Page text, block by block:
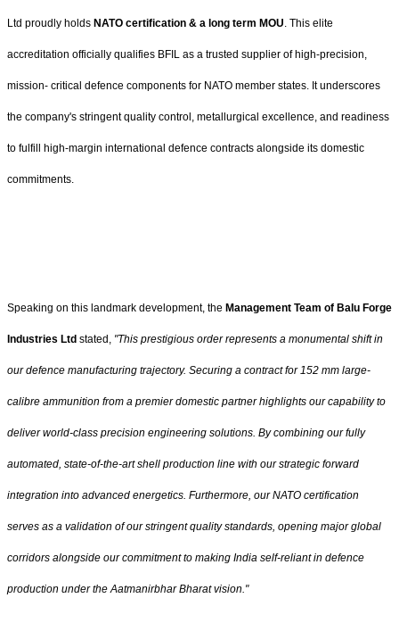
Ltd proudly holds NATO certification & a long term MOU. This elite
accreditation officially qualifies BFIL as a trusted supplier of high-precision,
mission- critical defence components for NATO member states. It underscores
the company's stringent quality control, metallurgical excellence, and readiness
to fulfill high-margin international defence contracts alongside its domestic
commitments.
Speaking on this landmark development, the Management Team of Balu Forge
Industries Ltd stated, "This prestigious order represents a monumental shift in
our defence manufacturing trajectory. Securing a contract for 152 mm large-
calibre ammunition from a premier domestic partner highlights our capability to
deliver world-class precision engineering solutions. By combining our fully
automated, state-of-the-art shell production line with our strategic forward
integration into advanced energetics. Furthermore, our NATO certification
serves as a validation of our stringent quality standards, opening major global
corridors alongside our commitment to making India self-reliant in defence
production under the Aatmanirbhar Bharat vision."